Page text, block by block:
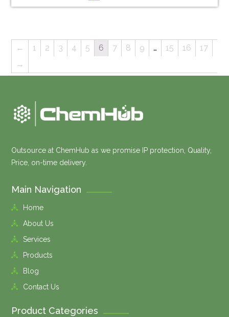
← 1 2 3 4 5 6 7 8 9 … 15 16
17
→
Outsource at ChemHub as we promise IP protection, Quality,
Price, on-time delivery.
Main Navigation
Home
About Us
Services
Products
Blog
Contact Us
Product Categories